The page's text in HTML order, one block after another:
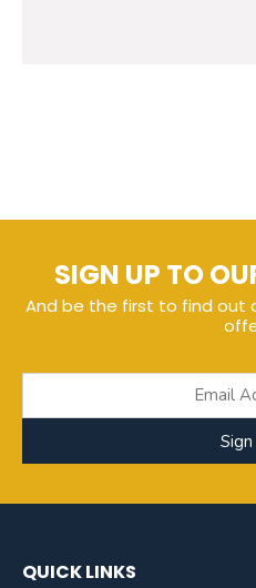
SIGN UP TO
And be the first to find out
QUICK LINKS